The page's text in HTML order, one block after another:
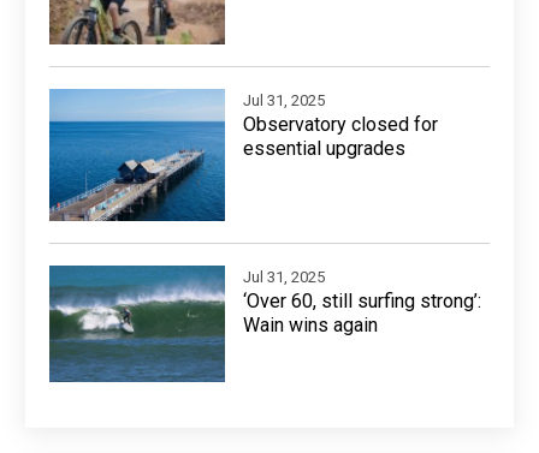
Jul 31, 2025
Observatory closed for
essential upgrades
Jul 31, 2025
‘Over 60, still surfing strong’:
Wain wins again